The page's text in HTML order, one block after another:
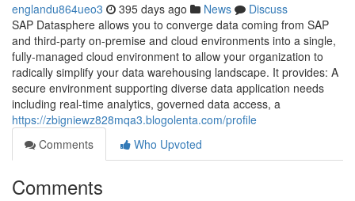
englandu864ueo3 395 days ago News
Discuss
SAP Datasphere allows you to converge data coming from SAP
and third-party on-premise and cloud environments into a single,
fully-managed cloud environment to allow your organization to
radically simplify your data warehousing landscape. It provides: A
secure environment supporting diverse data application needs
including real-time analytics, governed data access, a
https://zbigniewz828mqa3.blogolenta.com/profile
Comments
Who Upvoted
Comments